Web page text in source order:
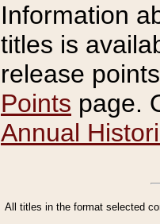
Information
titles is
release
Points page.
Annual
All titles in the format selected